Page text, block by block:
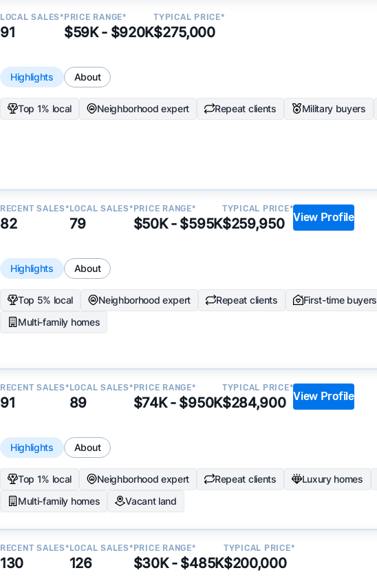
LOCAL SALES*
91
PRICE RANGE*
$59K - $920K
TYPICAL PRICE*
$275,000
Highlights About
Top 1% local Neighborhood expert Repeat clients Military buyers
RECENT SALES*
82
LOCAL SALES*
79
PRICE RANGE*
$50K - $595K
TYPICAL PRICE*
$259,950 View Profile
Highlights About
Top 5% local Neighborhood expert Repeat clients First-time buyers
Multi-family homes
RECENT SALES*
91
LOCAL SALES*
89
PRICE RANGE*
$74K - $950K
TYPICAL PRICE*
$284,900 View Profile
Highlights About
Top 1% local Neighborhood expert Repeat clients Luxury homes
Multi-family homes
Vacant land
RECENT SALES*
130
LOCAL SALES*
126
PRICE RANGE*
$30K - $485K
TYPICAL PRICE*
$200,000